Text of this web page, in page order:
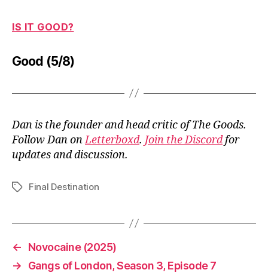
IS IT GOOD?
Good (5/8)
Dan is the founder and head critic of The Goods.
Follow Dan onLetterboxd. Join the Discordfor
updates and discussion.
TagsFinal Destination
←
Novocaine (2025)
→
Gangs of London, Season 3, Episode 7